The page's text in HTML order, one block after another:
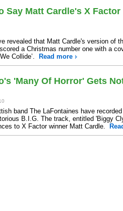
Say Matt Cardle's X Factor
revealed that Matt Cardle's version of
a Christmas number one with a
Collide’.
Read more
'Many Of Horror' Gets
band The LaFontaines have
B.I.G. The track, entitled 'Biggy
to X Factor winner Matt Cardle.